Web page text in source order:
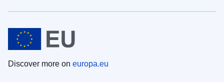
Discover more on europa.eu